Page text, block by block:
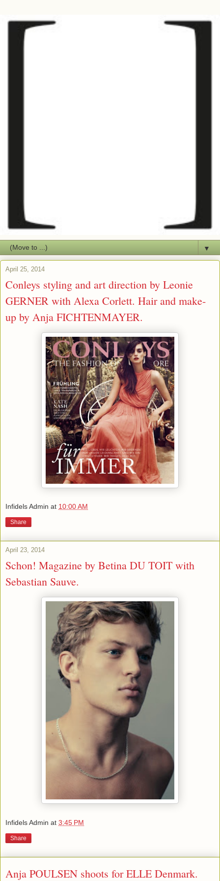
▼
April 25, 2014
Conleys styling and art direction by Leonie
GERNER with Alexa Corlett. Hair and make-
up by Anja FICHTENMAYER.
Infidels Admin at 10:00 AM
Share
April 23, 2014
Schon! Magazine by Betina DU TOIT with
Sebastian Sauve.
Infidels Admin at 3:45 PM
Share
Anja POULSEN shoots for ELLE Denmark.